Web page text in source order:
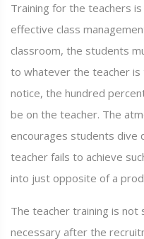
Training for the teachers
effective class
classroom, the students
to whatever the teacher is
notice, the hundred
be on the teacher. The
encourages students dive
teacher fails to achieve
into just opposite of a
The teacher training is not
necessary after the